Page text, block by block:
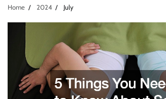
Home 2024 July